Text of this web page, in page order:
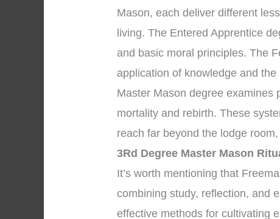
Mason, each deliver different
living. The Entered Apprentice
and basic moral principles. The
application of knowledge and
Master Mason degree examines
mortality and rebirth. These
reach far beyond the lodge
3Rd Degree Master Mason
It’s worth mentioning that
combining study, reflection, and
effective methods for cultivating